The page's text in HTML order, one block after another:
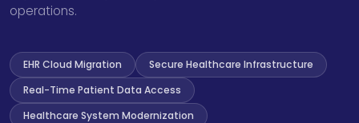
operations.
EHR Cloud Migration
Secure Healthcare Infrastructure
Real-Time Patient Data Access
Healthcare System Modernization